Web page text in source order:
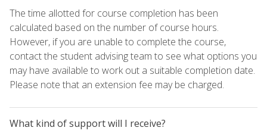
The time allotted for course completion has been
calculated based on the number of course hours.
However, if you are unable to complete the course,
contact the student advising team to see what options you
may have available to work out a suitable completion date.
Please note that an extension fee may be charged.
What kind of support will I receive?